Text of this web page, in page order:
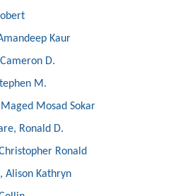
Kaur
D.
M.
Mosad Sokar
Ronald D.
Ronald
Alison Kathryn